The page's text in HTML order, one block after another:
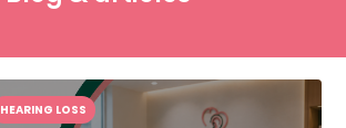
HEARING LOSS